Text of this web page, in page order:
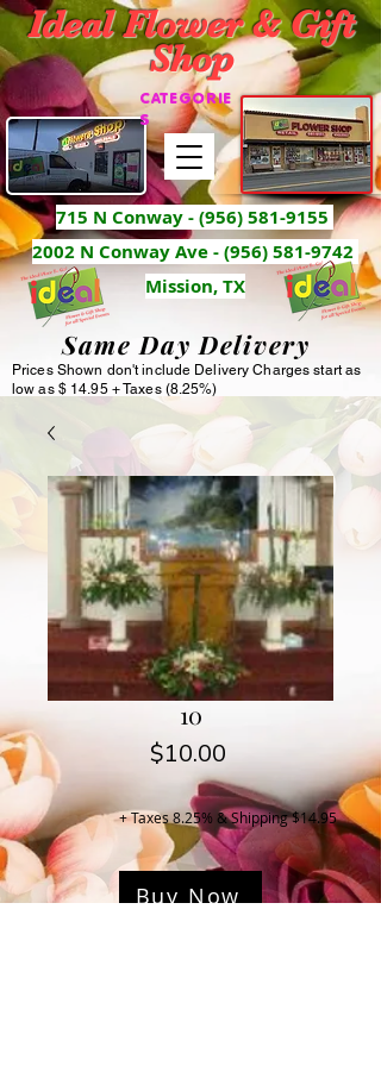
Ideal Flower & Gift
Shop
715 N Conway -(956) 581-9155
2002 N Conway Ave - (956) 581-9742
Mission, TX
CATEGORIE
S
Same Day Delivery
Prices Shown don't include Delivery Charges start as
low as $ 14.95 + Taxes (8.25%)
10
$10.00Price
+ Taxes 8.25% & Shipping $14.95
Buy Now